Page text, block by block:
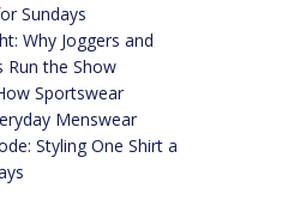
Sundays
Why Joggers and
Run the Show
Sportswear
Menswear
Styling One Shirt a